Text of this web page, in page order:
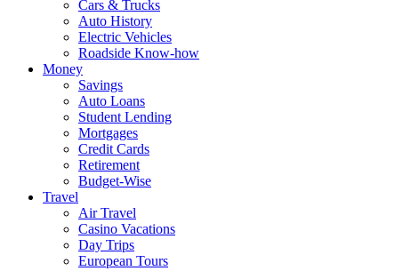
Cars & Trucks
Auto History
Electric Vehicles
Roadside Know-how
Money
Savings
Auto Loans
Student Lending
Mortgages
Credit Cards
Retirement
Budget-Wise
Travel
Air Travel
Casino Vacations
Day Trips
European Tours